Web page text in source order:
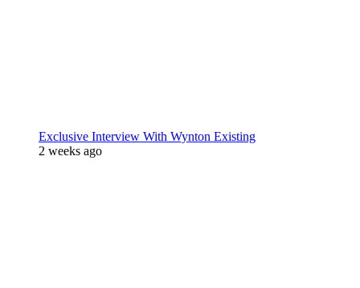
Exclusive Interview With Wynton Existing
2 weeks ago